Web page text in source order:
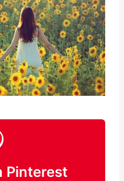
Pinterest